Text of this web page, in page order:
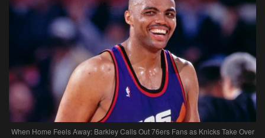
When Home Feels Away: Barkley Calls Out 76ers Fans as Knicks Take Over